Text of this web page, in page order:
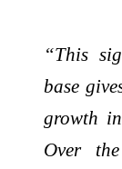
“This
base
growth
Over